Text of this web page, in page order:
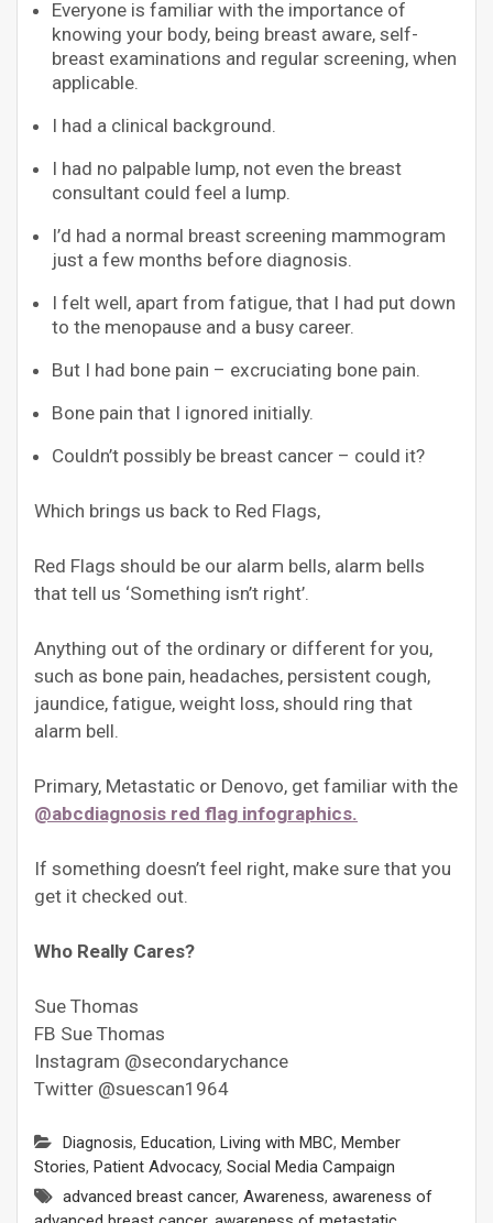
Everyone is familiar with the importance of
knowing your body, being breast aware, self-
breast examinations and regular screening, when
applicable.
I had a clinical background.
I had no palpable lump, not even the breast
consultant could feel a lump.
I’d had a normal breast screening mammogram
just a few months before diagnosis.
I felt well, apart from fatigue, that I had put down
to the menopause and a busy career.
But I had bone pain – excruciating bone pain.
Bone pain that I ignored initially.
Couldn’t possibly be breast cancer – could it?
Which brings us back to Red Flags,
Red Flags should be our alarm bells, alarm bells
that tell us ‘Something isn’t right’.
Anything out of the ordinary or different for you,
such as bone pain, headaches, persistent cough,
jaundice, fatigue, weight loss, should ring that
alarm bell.
Primary, Metastatic or Denovo, get familiar with the
@abcdiagnosis red flag infographics.
If something doesn’t feel right, make sure that you
get it checked out.
Who Really Cares?
Sue Thomas
FB Sue Thomas
Instagram @secondarychance
Twitter @suescan1964
Diagnosis, Education, Living with MBC, Member
Stories, Patient Advocacy, Social Media Campaign
advanced breast cancer, Awareness, awareness of